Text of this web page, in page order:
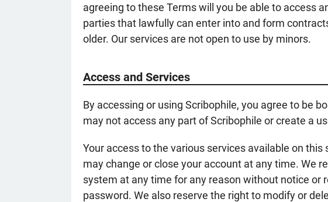
agreeing to these Terms will you be able to access
parties that lawfully can enter into and form
older. Our services are not open to use by minors.
Access and Services
By accessing or using Scribophile, you agree to be
may not access any part of Scribophile or create a
Your access to the various services available on
may change or close your account at any time. We
system at any time for any reason without notice or
password. We also reserve the right to modify or